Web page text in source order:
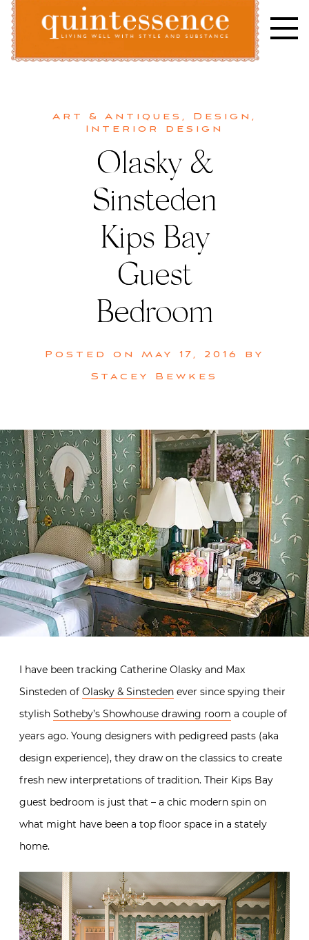
Skip
content
Art & Antiques , Design ,
Interior design
Olasky &
Sinsteden
Kips Bay
Guest
Bedroom
Posted on May 17, 2016
by
Stacey Bewkes
I have been tracking Catherine Olasky and Max
Sinsteden of Olasky & Sinsteden ever since spying their
stylish Sotheby’s Showhouse drawing room a couple of
years ago. Young designers with pedigreed pasts (aka
design experience), they draw on the classics to create
fresh new interpretations of tradition. Their Kips Bay
guest bedroom is just that – a chic modern spin on
what might have been a top floor space in a stately
home.